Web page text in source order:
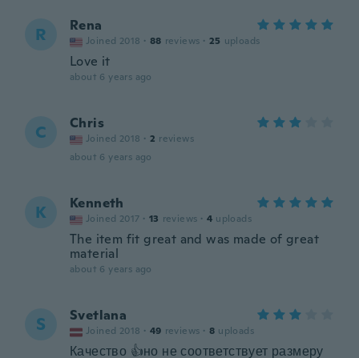
R Rena
Joined 2018 · 88 reviews · 25 uploads
Love it
about 6 years ago
C Chris
Joined 2018 · 2 reviews
about 6 years ago
K Kenneth
Joined 2017 · 13 reviews · 4 uploads
The item fit great and was made of great
material
about 6 years ago
S Svetlana
Joined 2018 · 49 reviews · 8 uploads
Качество 👍но не соответствует размеру